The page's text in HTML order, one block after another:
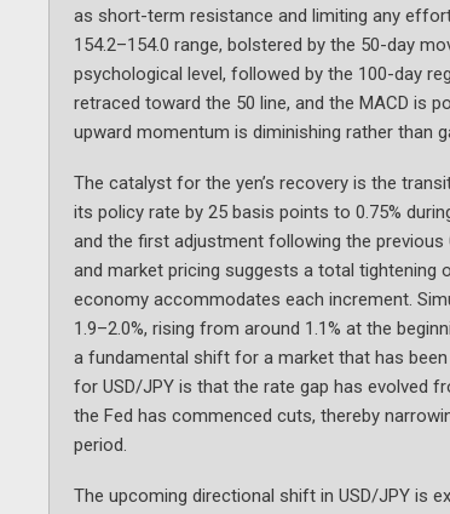
as short-term resistance and limiting any
154.2–154.0 range, bolstered by the 50-day
psychological level, followed by the 100-day
retraced toward the 50 line, and the MACD is
upward momentum is diminishing rather than
The catalyst for the yen’s recovery is the
its policy rate by 25 basis points to 0.75%
and the first adjustment following the
and market pricing suggests a total tightening
economy accommodates each increment.
1.9–2.0%, rising from around 1.1% at the
a fundamental shift for a market that has
for USD/JPY is that the rate gap has evolved
the Fed has commenced cuts, thereby
period.
The upcoming directional shift in USD/JPY is